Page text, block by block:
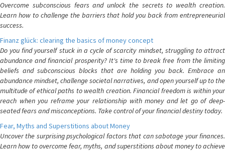
Overcome subconscious fears and unlock the secrets to wealth creation.
Learn how to challenge the barriers that hold you back from entrepreneurial
success.
Finanz glück: clearing the basics of money concept
Do you find yourself stuck in a cycle of scarcity mindset, struggling to attract
abundance and financial prosperity? It's time to break free from the limiting
beliefs and subconscious blocks that are holding you back. Embrace an
abundance mindset, challenge societal narratives, and open yourself up to the
multitude of ethical paths to wealth creation. Financial freedom is within your
reach when you reframe your relationship with money and let go of deep-
seated fears and misconceptions. Take control of your financial destiny today.
Fear, Myths and Superstitions about Money
Uncover the surprising psychological factors that can sabotage your finances.
Learn how to overcome fear, myths, and superstitions about money to achieve